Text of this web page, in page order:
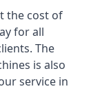
the cost of
for all
The
is also
service in